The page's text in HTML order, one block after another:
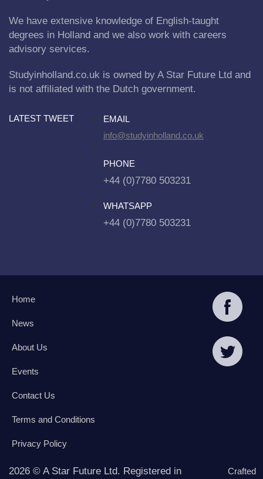
We have extensive knowledge of English-taught
degrees in Holland and we also work with careers
advisory services.
Studyinholland.co.uk is owned by A Star Future Ltd and
is not affiliated with the Dutch government.
LATEST TWEET
EMAIL
info@studyinholland.co.uk
PHONE
+44 (0)7780 503231
WHATSAPP
+44 (0)7780 503231
Home
News
About Us
Events
Contact Us
Terms and Conditions
Privacy Policy
2026 © A Star Future Ltd. Registered in Crafted